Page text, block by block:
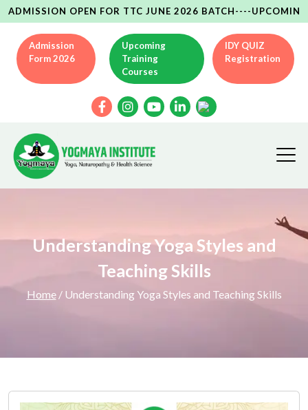
OPEN FOR TTC JUNE 2026 BATCH----UPCOMING
Admission
Form 2026
Upcoming
Training
Courses
IDY QUIZ
Registration
Understanding Yoga Styles and
Teaching Skills
Home/ Understanding Yoga Styles and Teaching Skills